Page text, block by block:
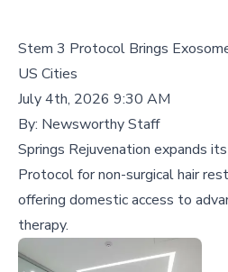
Stem 3 Protocol Brings
US Cities
July 4th, 2026 9:30 AM
By: Newsworthy Staff
Springs Rejuvenation expands
Protocol for non-surgical hair
offering domestic access to
therapy.